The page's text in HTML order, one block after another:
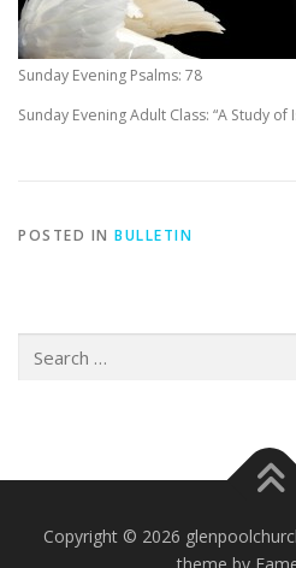
Sunday Evening Psalms: 78
Sunday Evening Adult Class: “A Study of
POSTED IN BULLETIN
for:
Copyright © 2026
theme by